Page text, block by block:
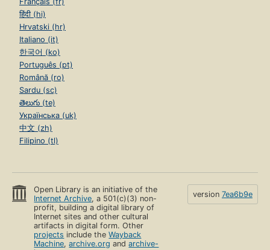
हिंदी (hi)
Hrvatski (hr)
Italiano (it)
한국어 (ko)
Português (pt)
Română (ro)
Sardu (sc)
తెలుగు (te)
Українська (uk)
中文 (zh)
Filipino (tl)
Open Library is an initiative of the
Internet Archive, a 501(c)(3) non-
profit, building a digital library of
Internet sites and other cultural
artifacts in digital form. Other
projects include theWayback
Machine,archive.org andarchive-
version 7ea6b9e